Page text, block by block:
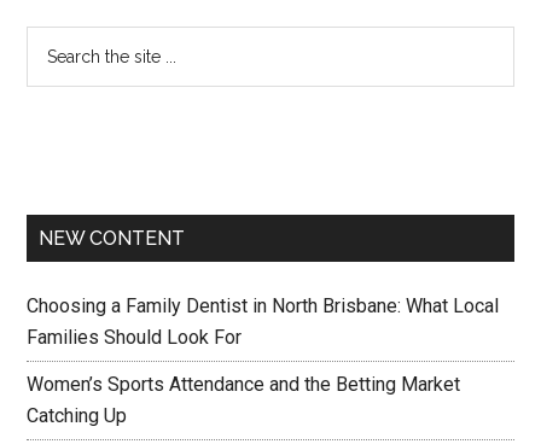
NEW CONTENT
Choosing a Family Dentist in North Brisbane: What Local
Families Should Look For
Women’s Sports Attendance and the Betting Market
Catching Up